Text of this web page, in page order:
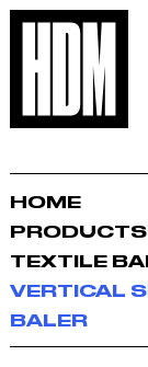
HOME
PRODUCTS
TEXTILE
VERTICAL
BALER